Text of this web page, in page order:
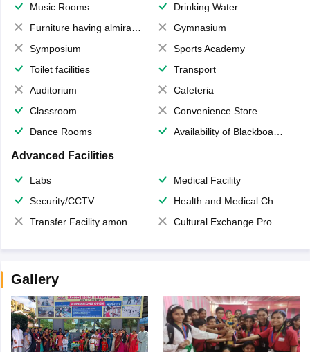
Music Rooms
Drinking Water
Furniture having almirahs/ trunks/ boxes
Gymnasium
Symposium
Sports Academy
Toilet facilities
Transport
Auditorium
Cafeteria
Classroom
Convenience Store
Dance Rooms
Availability of Blackboards
Advanced Facilities
Labs
Medical Facility
Security/CCTV
Health and Medical Check up
Transfer Facility among school chain
Cultural Exchange Program
Gallery